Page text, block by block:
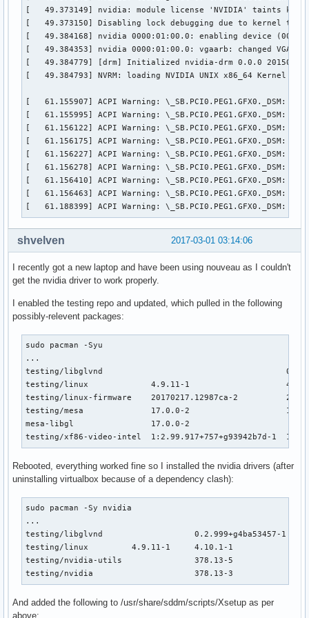
[   49.373149] nvidia: module license 'NVIDIA' taints
[   49.373150] Disabling lock debugging due to kernel
[   49.384168] nvidia 0000:01:00.0: enabling device (0000
[   49.384353] nvidia 0000:01:00.0: vgaarb: changed VGA
[   49.384779] [drm] Initialized nvidia-drm 0.0.0 20150116
[   49.384793] NVRM: loading NVIDIA UNIX x86_64 Kernel
[   61.155907] ACPI Warning: \_SB.PCI0.PEG1.GFX0._DSM:
[   61.155995] ACPI Warning: \_SB.PCI0.PEG1.GFX0._DSM:
[   61.156122] ACPI Warning: \_SB.PCI0.PEG1.GFX0._DSM:
[   61.156175] ACPI Warning: \_SB.PCI0.PEG1.GFX0._DSM:
[   61.156227] ACPI Warning: \_SB.PCI0.PEG1.GFX0._DSM:
[   61.156278] ACPI Warning: \_SB.PCI0.PEG1.GFX0._DSM:
[   61.156410] ACPI Warning: \_SB.PCI0.PEG1.GFX0._DSM:
[   61.156463] ACPI Warning: \_SB.PCI0.PEG1.GFX0._DSM:
[   61.188399] ACPI Warning: \_SB.PCI0.PEG1.GFX0._DSM:
2017-03-01 03:14:06
shvelven
I recently got a new laptop and have been using nouveau as I couldn't
get the nvidia driver to work properly.
I enabled the testing repo and updated, which pulled in the following
possibly-relevent packages:
sudo pacman -Syu
...
testing/libglvnd
testing/linux             4.9.11-1
testing/linux-firmware    20170217.12987ca-2
testing/mesa              17.0.0-2
mesa-libgl                17.0.0-2
testing/xf86-video-intel  1:2.99.917+757+g93942b7d-1
Rebooted, everything worked fine so I installed the nvidia drivers (after
uninstalling virtualbox because of a dependency clash):
sudo pacman -Sy nvidia
...
testing/libglvnd                   0.2.999+g4ba53457-1
testing/linux         4.9.11-1     4.10.1-1
testing/nvidia-utils               378.13-5
testing/nvidia                     378.13-3
And added the following to /usr/share/sddm/scripts/Xsetup as per
above: